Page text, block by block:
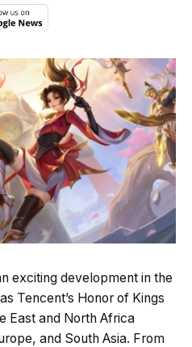
exciting development in the
Tencent’s Honor of Kings
East and North Africa
and South Asia. From